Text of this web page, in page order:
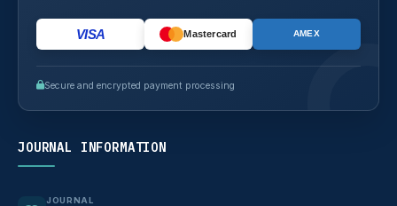
VISA Mastercard AMEX
Secure and encrypted payment processing
JOURNAL INFORMATION
JOURNAL